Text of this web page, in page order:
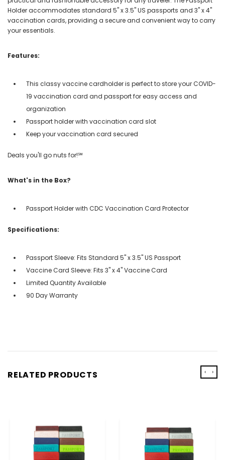
Holder accommodates standard 5" x 3.5" US passports and 3" x 4"
vaccination cards, providing a secure and convenient way to carry
your essentials.
Features:
This classy vaccine cardholder is perfect to store your COVID-
19 vaccination card and passport for easy access and
organization
Passport holder with vaccination card slot
Keep your vaccination card secured
Deals you'll go nuts for!℠
What's in the Box?
Passport Holder with CDC Vaccination Card Protector
Specifications:
Passport Sleeve: Fits Standard 5" x 3.5" US Passport
Vaccine Card Sleeve: Fits 3" x 4" Vaccine Card
Limited Quantity Available
90 Day Warranty
RELATED PRODUCTS ‹ ›